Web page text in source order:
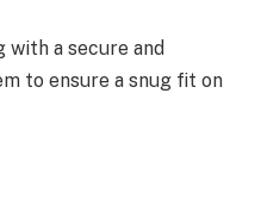
with a secure and
to ensure a snug fit on